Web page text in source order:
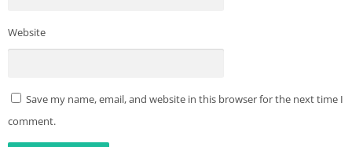
Website
Save my name, email, and website in this browser for the next time I
comment.